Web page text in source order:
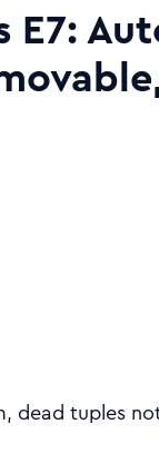
E7:
dead tuples